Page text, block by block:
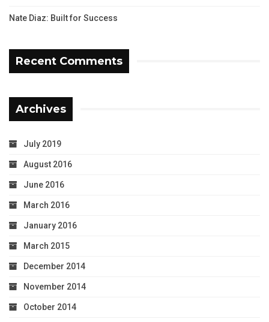
Nate Diaz: Built for Success
Recent Comments
Archives
July 2019
August 2016
June 2016
March 2016
January 2016
March 2015
December 2014
November 2014
October 2014